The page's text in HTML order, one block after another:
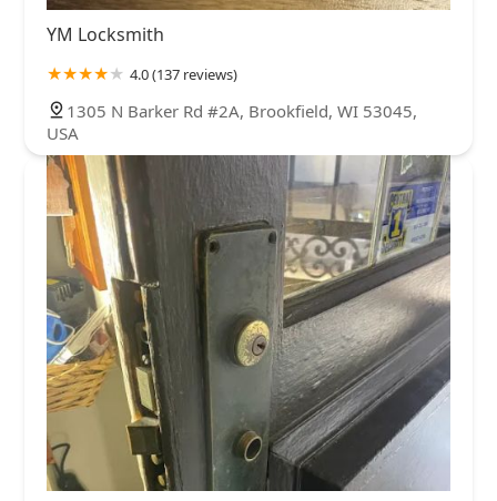
YM Locksmith
4.0 (137 reviews)
1305 N Barker Rd #2A, Brookfield, WI 53045,
USA